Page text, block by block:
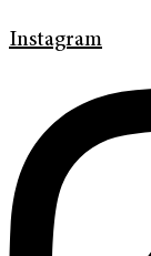
Instagram